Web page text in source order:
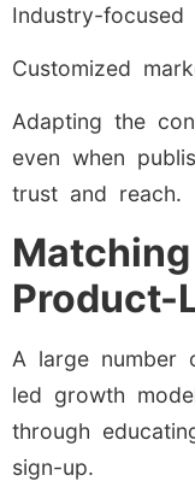
Industry-focused
Customized
Adapting the
even when
trust and reach.
Product-
A large number
led growth
through
sign-up.